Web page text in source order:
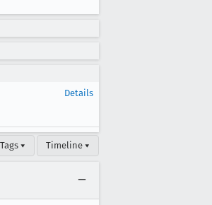
Details
Tags ▾ Timeline ▾